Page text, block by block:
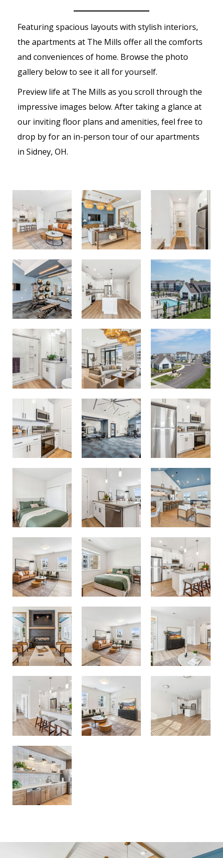
Featuring spacious layouts with stylish interiors,
the apartments at The Mills offer all the comforts
and conveniences of home. Browse the photo
gallery below to see it all for yourself.
Preview life at The Mills as you scroll through the
impressive images below. After taking a glance at
our inviting floor plans and amenities, feel free to
drop by for an in-person tour of our apartments
in Sidney, OH.